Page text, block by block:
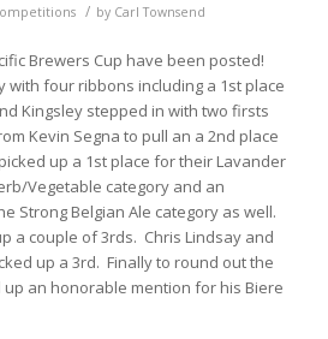
/ by Carl Townsend
Brewers Cup have been posted!
with four ribbons including a 1st place
Kingsley stepped in with two firsts
Kevin Segna to pull an a 2nd place
up a 1st place for their Lavander
Vegetable category and an
Strong Belgian Ale category as well.
a couple of 3rds. Chris Lindsay and
up a 3rd. Finally to round out the
an honorable mention for his Biere